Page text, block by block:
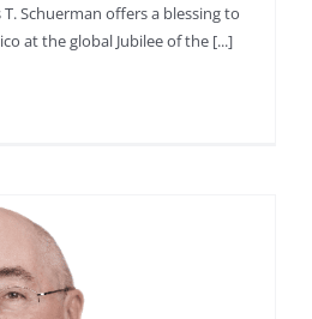
Schuerman offers a blessing to
at the global Jubilee of the [...]